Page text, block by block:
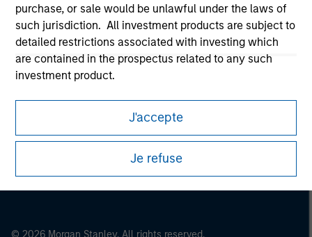
purchase, or sale would be unlawful under the laws of
such jurisdiction. All investment products are subject to
detailed restrictions associated with investing which
are contained in the prospectus related to any such
investment product.
I also understand that Morgan Stanley Investment
Management does not warrant or represent that any
information contained on this website is accurate,
complete, or fit for any particular purpose.
Morgan Stanley Investment Management imposes
purposes, including procedures for the identification of
J'accepte
Je refuse
This is a Marketing Communication.
It is important that users read the Terms of Use before
proceeding as it explains certain legal and regulatory
restrictions applicable to the dissemination of information
pertaining to Morgan Stanley Investment Management's
The services described on this website may not be available in
© 2026 Morgan Stanley. All rights reserved.